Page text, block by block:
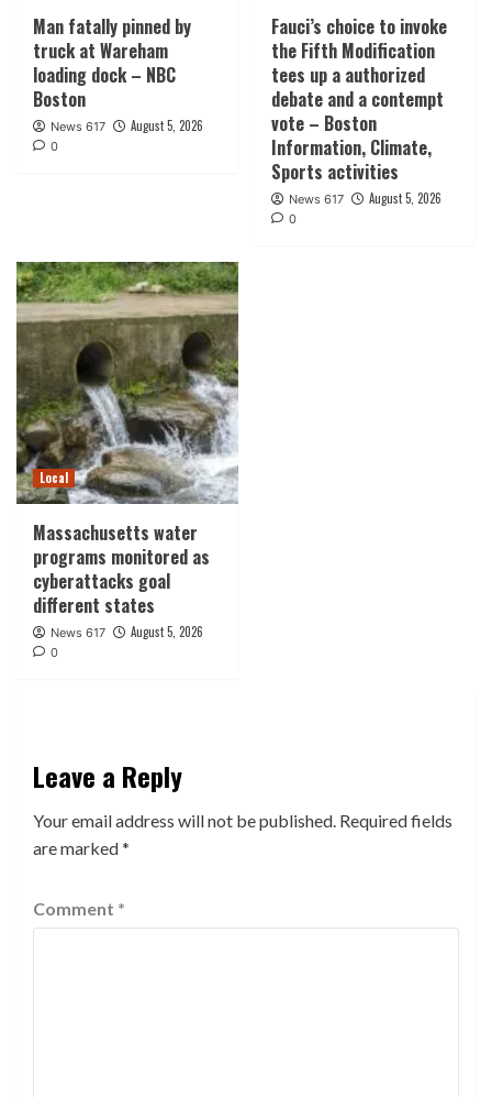
Man fatally pinned by
truck at Wareham
loading dock – NBC
Boston
News 617 August 5, 2026
0
Fauci’s choice to invoke
the Fifth Modification
tees up a authorized
debate and a contempt
vote – Boston
Information, Climate,
Sports activities
News 617 August 5, 2026
0
Local
Massachusetts water
programs monitored as
cyberattacks goal
different states
News 617 August 5, 2026
0
Leave a Reply
Your email address will not be published. Required fields
are marked*
Comment *